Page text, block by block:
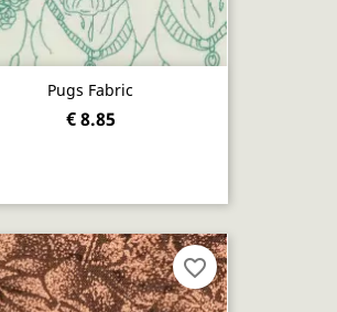
Pugs Fabric
€ 8.85
favorite_border